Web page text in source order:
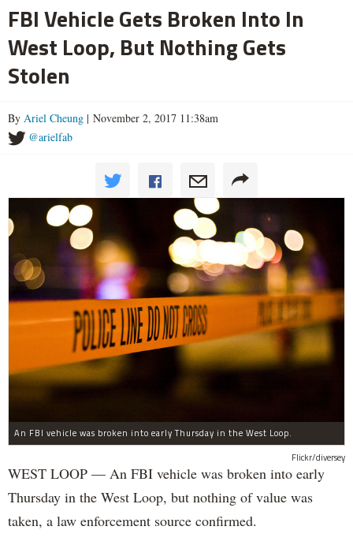
FBI Vehicle Gets Broken Into In
West Loop, But Nothing Gets
Stolen
By Ariel Cheung | November 2, 2017 11:38am
@arielfab
An FBI vehicle was broken into early Thursday in the West Loop.
Flickr/diversey
WEST LOOP — An FBI vehicle was broken into early
Thursday in the West Loop, but nothing of value was
taken, a law enforcement source confirmed.